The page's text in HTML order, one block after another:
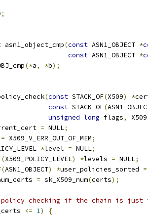
;
asn1_object_cmp(const ASN1_OBJECT *
const ASN1_OBJECT *
(*a, *b);
(const STACK_OF(X509) *
const STACK_OF(
unsigned long flags,
= NULL;
= X509_V_ERR_OUT_OF_MEM;
*level = NULL;
(X509_POLICY_LEVEL) *levels = NULL;
(ASN1_OBJECT) *user_policies_sorted =
= sk_X509_num(certs);
checking if the chain is just
<= 1) {